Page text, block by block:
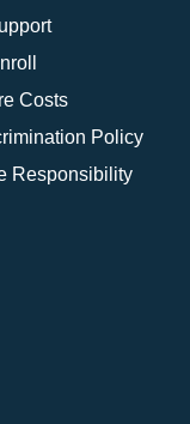
Costs
Policy
Responsibility